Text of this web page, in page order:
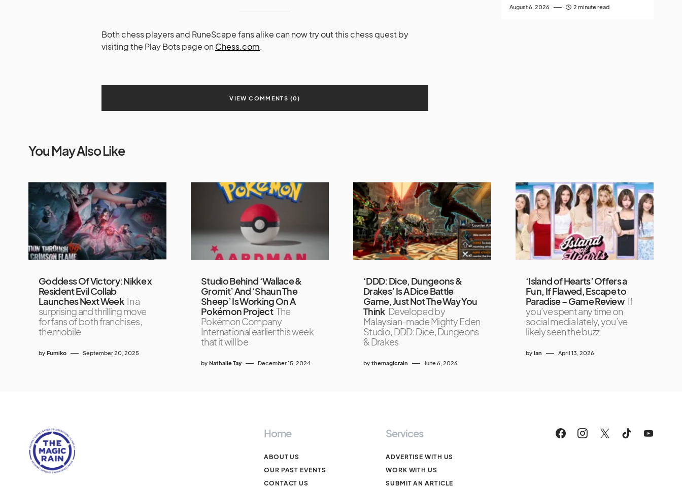
Both chess players and RuneScape fans alike can now try out this chess quest by
visiting the Play Bots page on Chess.com.
VIEW COMMENTS (0)
August 6, 2026 2 minute read
You May Also Like
Goddess Of Victory: Nikke x
Resident Evil Collab
Launches Next Week In a
surprising and thrilling move
for fans of both franchises,
the mobile
by Fumiko September 20, 2025
Studio Behind ‘Wallace &
Gromit’ And ‘Shaun The
Sheep’ Is Working On A
Pokémon Project The
Pokémon Company
International earlier this week
that it will be
by Nathalie Tay December 15, 2024
‘DDD: Dice, Dungeons &
Drakes’ Is A Dice Battle
Game, Just Not The Way You
Think Developed by
Malaysian-made Mighty Eden
Studio, DDD: Dice, Dungeons
& Drakes
by themagicrain June 6, 2026
‘Island of Hearts’ Offers a
Fun, If Flawed, Escape to
Paradise – Game Review If
you’ve spent any time on
social media lately, you’ve
likely seen the buzz
by Ian April 13, 2026
Home
ABOUT US
OUR PAST EVENTS
CONTACT US
Services
ADVERTISE WITH US
WORK WITH US
SUBMIT AN ARTICLE